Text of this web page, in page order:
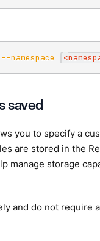
--namespace <
saved
you to specify a
are stored in the
manage storage
and do not require